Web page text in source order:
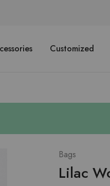
Customized
Bags
Lilac